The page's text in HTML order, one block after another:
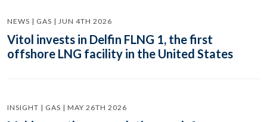
NEWS | GAS | JUN 4TH 2026
Vitol invests in Delfin FLNG 1, the first
offshore LNG facility in the United States
INSIGHT | GAS | MAY 26TH 2026